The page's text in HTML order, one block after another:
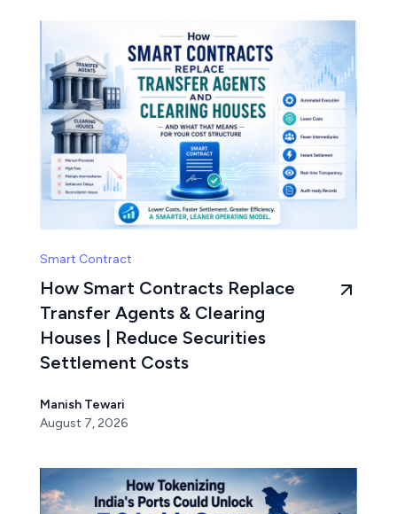
Smart Contract
How Smart Contracts Replace
Transfer Agents & Clearing
Houses | Reduce Securities
Settlement Costs
Manish Tewari
August 7, 2026